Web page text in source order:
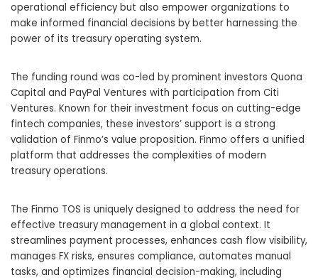
operational efficiency but also empower organizations to
make informed financial decisions by better harnessing the
power of its treasury operating system.
The funding round was co-led by prominent investors Quona
Capital and PayPal Ventures with participation from Citi
Ventures. Known for their investment focus on cutting-edge
fintech companies, these investors’ support is a strong
validation of Finmo’s value proposition. Finmo offers a unified
platform that addresses the complexities of modern
treasury operations.
The Finmo TOS is uniquely designed to address the need for
effective treasury management in a global context. It
streamlines payment processes, enhances cash flow visibility,
manages FX risks, ensures compliance, automates manual
tasks, and optimizes financial decision-making, including